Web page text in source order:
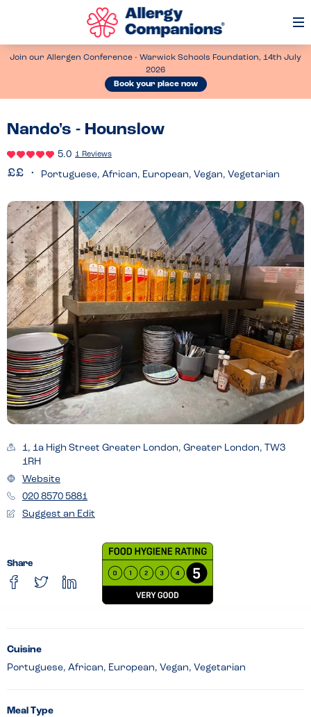
Join our Allergen Conference - Warwick Schools Foundation, 14th July
2026
Book your place now
Nando's - Hounslow
5.0 1 Reviews
Portuguese, African, European, Vegan, Vegetarian
1, 1a High Street Greater London, Greater London, TW3
1RH
Website
020 8570 5881
Suggest an Edit
Share
Cuisine
Portuguese, African, European, Vegan, Vegetarian
Meal Type